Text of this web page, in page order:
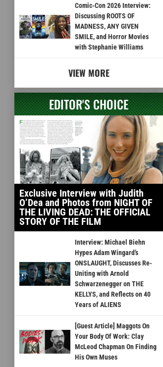
Comic-Con 2026 Interview:
Discussing ROOTS OF
MADNESS, ANY GIVEN
SMILE, and Horror Movies
with Stephanie Williams
VIEW MORE
EDITOR'S CHOICE
Exclusive Interview with Judith
O’Dea and Photos from NIGHT OF
THE LIVING DEAD: THE OFFICIAL
STORY OF THE FILM
Interview: Michael Biehn
Hypes Adam Wingard’s
ONSLAUGHT, Discusses Re-
Uniting with Arnold
Schwarzenegger on THE
KELLYS, and Reflects on 40
Years of ALIENS
[Guest Article] Maggots On
Your Body Of Work: Clay
McLeod Chapman On Finding
His Own Muses